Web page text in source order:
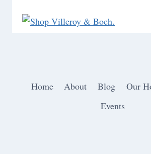
Home About Blog Our
Events